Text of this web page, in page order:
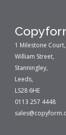
1 Milestone Court,
William Street,
Stanningley,
Leeds,
LS28 6HE
0113 257 4448